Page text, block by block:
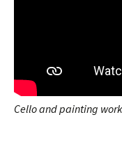
Cello and painting